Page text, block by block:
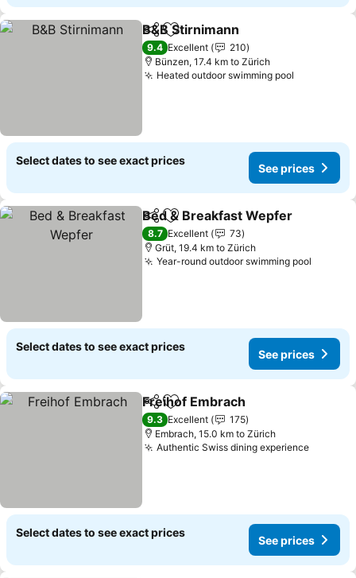
ShareAdd to favorites
B&B Stirnimann
9.4 Excellent
210
Bünzen, 17.4 km to Zürich
Heated outdoor swimming pool
Select dates to see exact prices
See prices
ShareAdd to favorites
Bed & Breakfast Wepfer
8.7 Excellent
73
Grüt, 19.4 km to Zürich
Year-round outdoor swimming pool
Select dates to see exact prices
See prices
ShareAdd to favorites
Freihof Embrach
9.3 Excellent
175
Embrach, 15.0 km to Zürich
Authentic Swiss dining experience
Select dates to see exact prices
See prices